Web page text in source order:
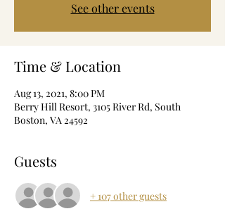
See other events
Time & Location
Aug 13, 2021, 8:00 PM
Berry Hill Resort, 3105 River Rd, South
Boston, VA 24592
Guests
+ 107 other guests